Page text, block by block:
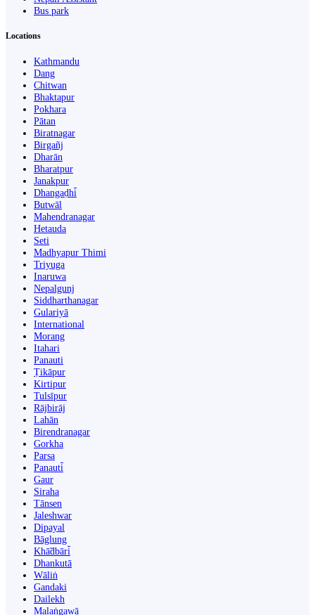
Bus park
Locations
Kathmandu
Dang
Chitwan
Bhaktapur
Pokhara
Pātan
Biratnagar
Birgañj
Dharān
Bharatpur
Janakpur
Dhangaḍhi̇̄
Butwāl
Mahendranagar
Hetauda
Seti
Madhyapur Thimi
Triyuga
Inaruwa
Nepalgunj
Siddharthanagar
Gulariyā
International
Morang
Itahari
Panauti
Ṭikāpur
Kirtipur
Tulsīpur
Rājbirāj
Lahān
Birendranagar
Gorkha
Parsa
Panauti̇̄
Gaur
Siraha
Tānsen
Jaleshwar
Dipayal
Bāglung
Khā̃dbāri̇̄
Dhankutā
Wāliṅ
Gandaki
Dailekh
Malaṅgawā